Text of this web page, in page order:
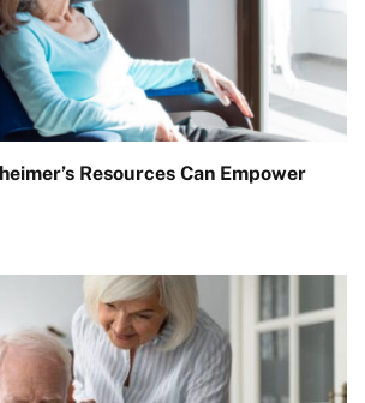
Resources Can Empower